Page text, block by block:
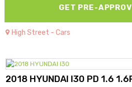
GET PRE-
High Street - Cars
2018 HYUNDAI I30 PD 1.6